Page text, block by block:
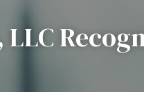
LLC